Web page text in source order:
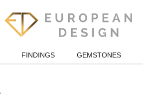
FINDINGS GEMSTONES